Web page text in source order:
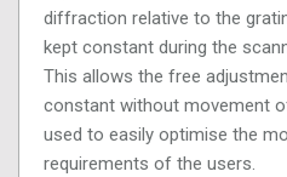
diffraction relative to the
kept constant during the
This allows the free
constant without movement
used to easily optimise the
requirements of the users.